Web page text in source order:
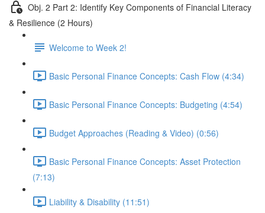
Obj. 2 Part 2: Identify Key Components of Financial Literacy
& Resilience (2 Hours)
Welcome to Week 2!
Basic Personal Finance Concepts: Cash Flow (4:34)
Basic Personal Finance Concepts: Budgeting (4:54)
Budget Approaches (Reading & Video) (0:56)
Basic Personal Finance Concepts: Asset Protection
(7:13)
Liability & Disability (11:51)